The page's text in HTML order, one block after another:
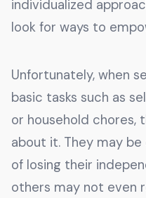
individualized
look for ways to
Unfortunately, when
basic tasks such as
or household chores,
about it. They may
of losing their
others may not even